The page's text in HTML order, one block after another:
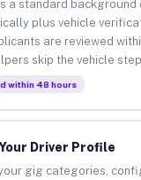
a standard background
plus vehicle
are reviewed
skip the vehicle
within 48 hours
Driver Profile
gig categories,